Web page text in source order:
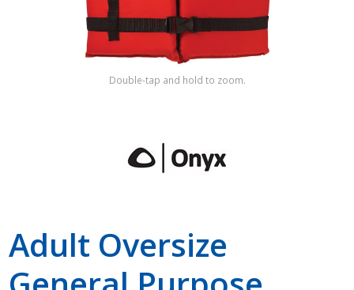
Double-tap and hold to zoom.
Adult Oversize